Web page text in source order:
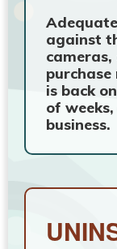
against
is back
of
business.